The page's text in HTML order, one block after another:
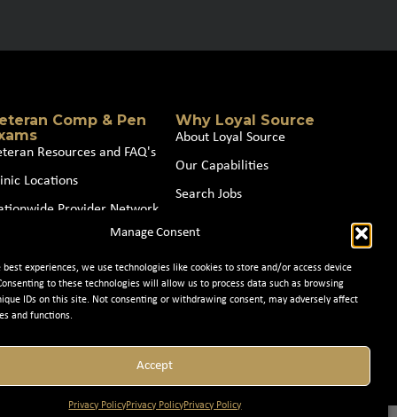
Manage Consent
best experiences, we use technologies like cookies to store and/or access device
to these technologies will allow us to process data such as browsing
IDs on this site. Not consenting or withdrawing consent, may adversely affect
and functions.
Accept
Privacy PolicyPrivacy PolicyPrivacy Policy
Comp & Pen
Resources and FAQ's
Locations
Provider Network
our Partner Network
Why Loyal Source
About Loyal Source
Our Capabilities
Search Jobs